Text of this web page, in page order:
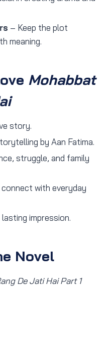
– Keep the plot
meaning.
Mohabbat
story.
by Aan Fatima.
struggle, and family
with everyday
impression.
Novel
De Jati Hai Part 1